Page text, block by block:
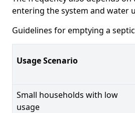
entering the system and water
Guidelines for emptying a
Usage Scenario
Small households with low
usage